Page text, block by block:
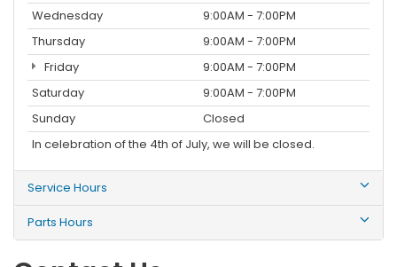
Wednesday
9:00AM - 7:00PM
Thursday
9:00AM - 7:00PM
Friday
9:00AM - 7:00PM
Saturday
9:00AM - 7:00PM
Sunday
Closed
In celebration of the 4th of July, we will be closed.
Service Hours
Parts Hours